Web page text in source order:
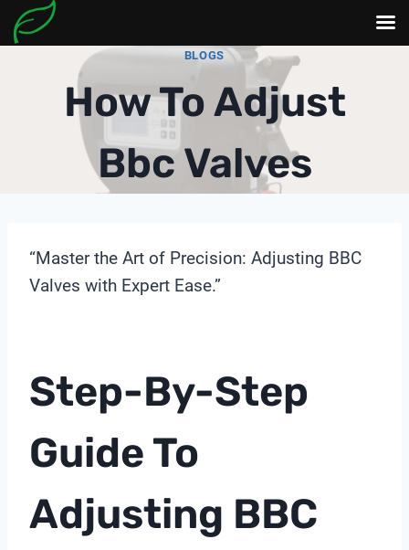
BLOGS
How To Adjust
Bbc Valves
“Master the Art of Precision: Adjusting BBC
Valves with Expert Ease.”
Step-By-Step
Guide To
Adjusting BBC